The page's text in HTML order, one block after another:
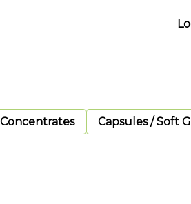
Concentrates
Capsules / Soft